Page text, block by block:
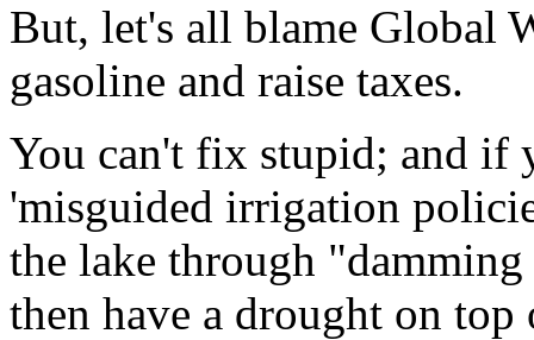
But, let's all blame Global
gasoline and raise taxes.
You can't fix stupid; and if
'misguided irrigation
the lake through
then have a drought on